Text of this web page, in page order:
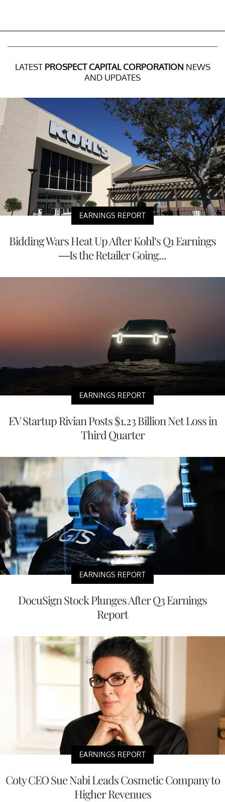
LATEST PROSPECT CAPITAL CORPORATION NEWS
AND UPDATES
EARNINGS REPORT
Bidding Wars Heat Up After Kohl’s Q1 Earnings
—Is the Retailer Going...
EARNINGS REPORT
EV Startup Rivian Posts $1.23 Billion Net Loss in
Third Quarter
EARNINGS REPORT
DocuSign Stock Plunges After Q3 Earnings
Report
EARNINGS REPORT
Coty CEO Sue Nabi Leads Cosmetic Company to
Higher Revenues